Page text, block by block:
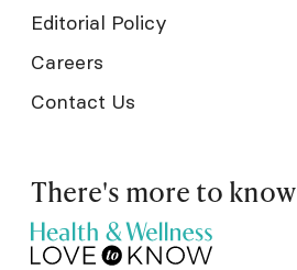
Editorial Policy
Careers
Contact Us
There's more to know